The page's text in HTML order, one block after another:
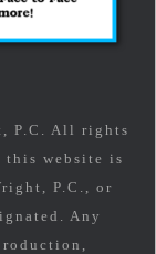
P.C. All rights
this website is
P.C., or
Any